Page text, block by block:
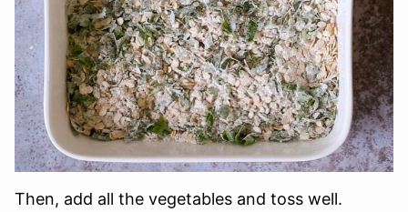
Then, add all the vegetables and toss well.